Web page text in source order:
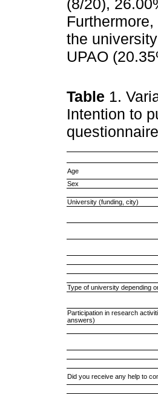
(8/20),
the
UPAO
Table 1.
Intention to
Age
Sex
University (funding, city)
Type of university depending
Participation in research
answers)
Did you receive any help to